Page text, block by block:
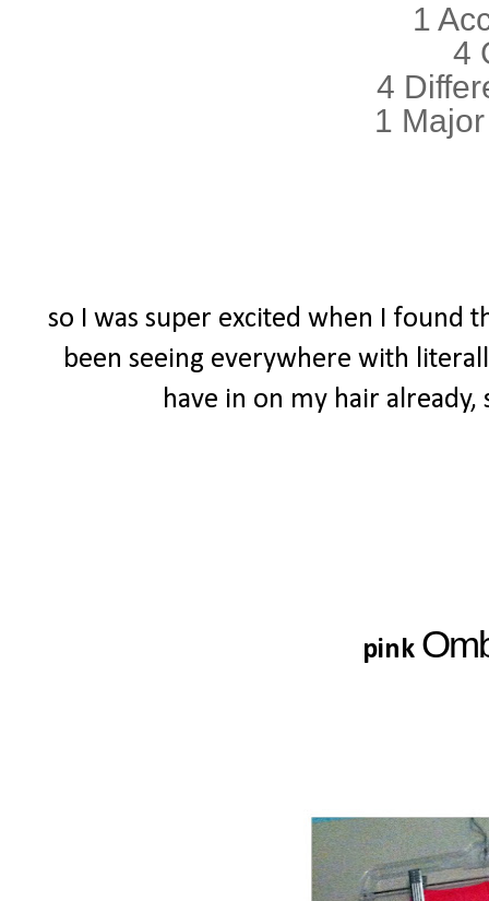
1
4
4
1
so I was super excited when I found
been seeing everywhere with
have in on my hair
pink